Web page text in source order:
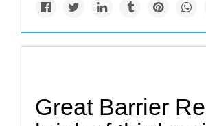
Great Barrier